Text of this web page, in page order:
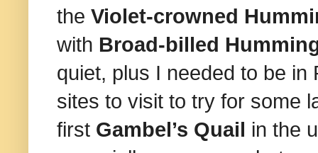
the Violet‑crowned
with Broad-billed
quiet, plus I needed to be
sites to visit to try for some
first Gambel’s Quail in the